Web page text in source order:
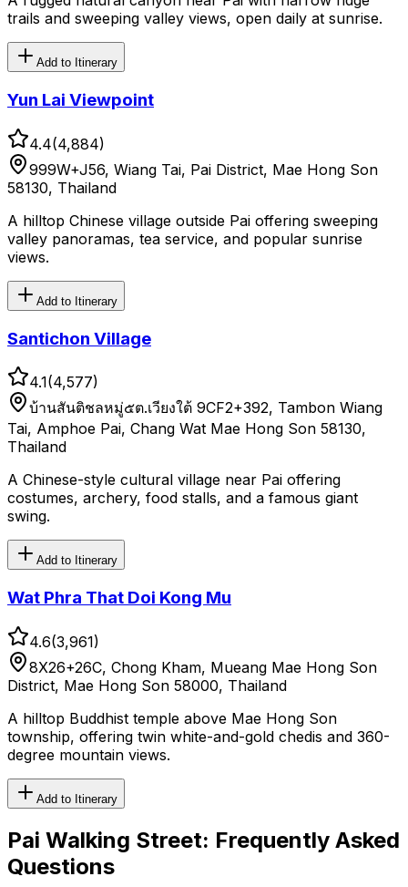
trails and sweeping valley views, open daily at sunrise.
Add to Itinerary
Yun Lai Viewpoint
4.4(4,884)
999W+J56, Wiang Tai, Pai District, Mae Hong Son
58130, Thailand
A hilltop Chinese village outside Pai offering sweeping
valley panoramas, tea service, and popular sunrise
views.
Add to Itinerary
Santichon Village
4.1(4,577)
บ้านสันติชลหมู่๕ต.เวียงใต้ 9CF2+392, Tambon Wiang
Tai, Amphoe Pai, Chang Wat Mae Hong Son 58130,
Thailand
A Chinese-style cultural village near Pai offering
costumes, archery, food stalls, and a famous giant
swing.
Add to Itinerary
Wat Phra That Doi Kong Mu
4.6(3,961)
8X26+26C, Chong Kham, Mueang Mae Hong Son
District, Mae Hong Son 58000, Thailand
A hilltop Buddhist temple above Mae Hong Son
township, offering twin white-and-gold chedis and 360-
degree mountain views.
Add to Itinerary
Pai Walking Street: Frequently Asked
Questions